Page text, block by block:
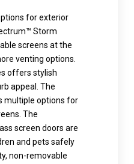
for exterior
Storm
screens at the
venting options.
offers stylish
appeal. The
multiple options for
The
screen doors are
and pets safely
non-removable